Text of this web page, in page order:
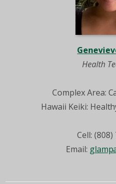
Health
Complex Area:
Hawaii Keiki:
Cell:
Email: